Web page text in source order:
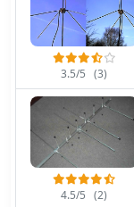
3.5/5 (3)
4.5/5 (2)